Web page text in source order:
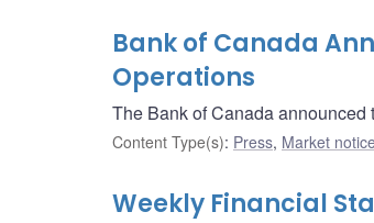
Bank of Canada
Operations
The Bank of Canada announced
Content Type(s): Press, Market
Weekly Financial